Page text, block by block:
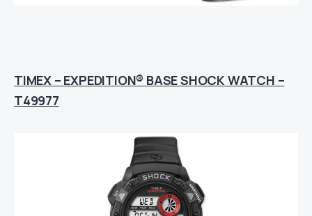
TIMEX – EXPEDITION® BASE SHOCK WATCH –
T49977